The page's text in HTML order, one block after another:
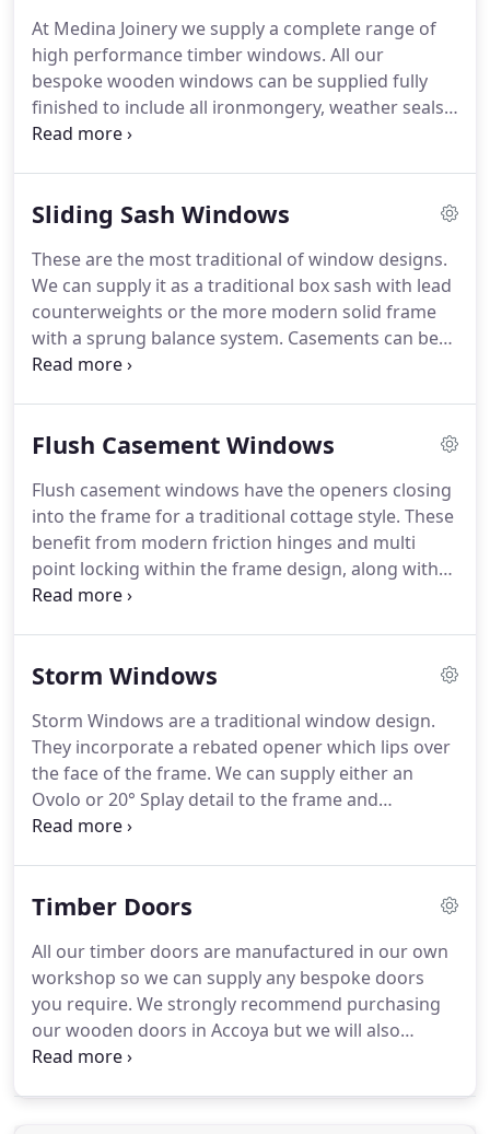
At Medina Joinery we supply a complete range of
high performance timber windows. All our
bespoke wooden windows can be supplied fully
finished to include all ironmongery, weather seals
and glazing.
keeping with a traditional look.
joiners.We utilise modern machine processes to
produce weather proof, long lasting traditional
timber windows and doors.
Sliding Sash Windows
These are the most traditional of window designs.
We can supply it as a traditional box sash with lead
counterweights or the more modern solid frame
with a sprung balance system. Casements can be
fitted with double or single glazing and
quality unit, and fitted with Deventer Sliding Sash
for brush pile draught seal on the parting bead
and staff beads which can stain and deteriorate
over time, this will also improve acoustic and
thermal performance.
Flush Casement Windows
Flush casement windows have the openers closing
into the frame for a traditional cottage style. These
benefit from modern friction hinges and multi
point locking within the frame design, along with
weatherproof gaskets.
flush casement windows, storm proof windows or
exterior and textured detail on the interior, make
up this unique window.
Storm Windows
Storm Windows are a traditional window design.
They incorporate a rebated opener which lips over
the face of the frame. We can supply either an
Ovolo or 20° Splay detail to the frame and
casement.Within the frame the openers are hung
double glazed units.
lips over the face of the frame.This is a same as
the Ovolo but with a more modern design detail.
Timber Doors
All our timber doors are manufactured in our own
workshop so we can supply any bespoke doors
you require. We strongly recommend purchasing
our wooden doors in Accoya but we will also
supply them in other timbers if required.